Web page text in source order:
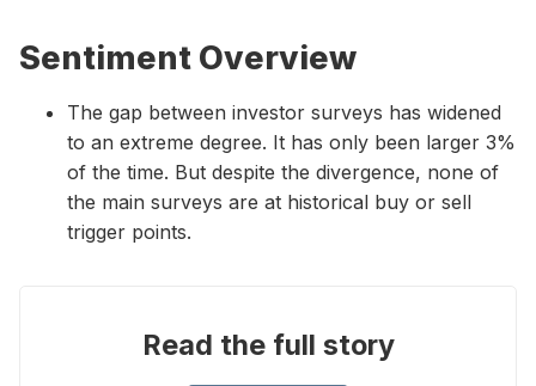
Sentiment Overview
The gap between investor surveys has widened
to an extreme degree. It has only been larger 3%
of the time. But despite the divergence, none of
the main surveys are at historical buy or sell
trigger points.
Read the full story